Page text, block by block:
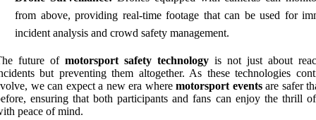
from above, providing real-time footage that can be used for
incident analysis and crowd safety management.
future of motorsport safety technology is not just about
but preventing them altogether. As these technologies
we can expect a new era wheremotorsport eventsare safer
ensuring that both participants and fans can enjoy the thrill
peace of mind.